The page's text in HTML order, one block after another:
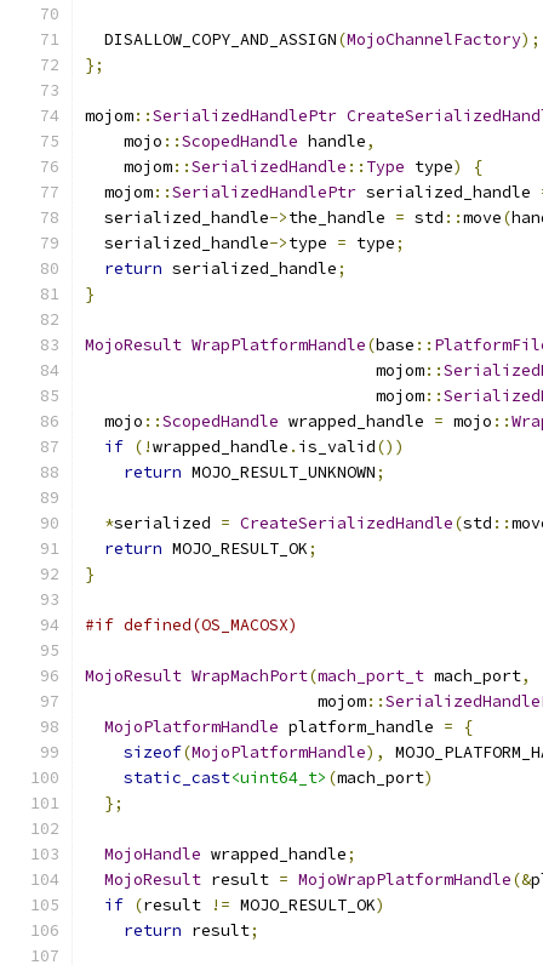
  DISALLOW_COPY_AND_ASSIGN
(MojoChannelFactory);
};
mojom::SerializedHandlePtr
    mojo
::ScopedHandle handle,
    mojom
::SerializedHandle :: Type type)
{
  mojom
::SerializedHandlePtr serialized_handle
  serialized_handle
->the_handle = std ::move(
  serialized_handle
->type = type;
return serialized_handle;
}
MojoResult WrapPlatformHandle(base ::
                              mojom
::
                              mojom
::
  mojo
::ScopedHandle wrapped_handle = mojo ::
if (!wrapped_handle . is_valid())
return MOJO_RESULT_UNKNOWN;
*serialized = CreateSerializedHandle(std ::
return MOJO_RESULT_OK;
}
#if defined(OS_MACOSX)
MojoResult WrapMachPort(mach_port_t mach_port,
                        mojom
::
MojoPlatformHandle platform_handle =
{
sizeof(MojoPlatformHandle),
static_cast<uint64_t> (mach_port)
};
MojoHandle wrapped_handle;
MojoResult result = MojoWrapPlatformHandle(&
if (result != MOJO_RESULT_OK)
return result;